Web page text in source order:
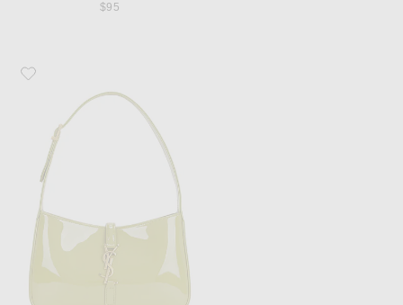
$95
Favorite Saint Laurent Le 5 A 7 Shoulder Bag